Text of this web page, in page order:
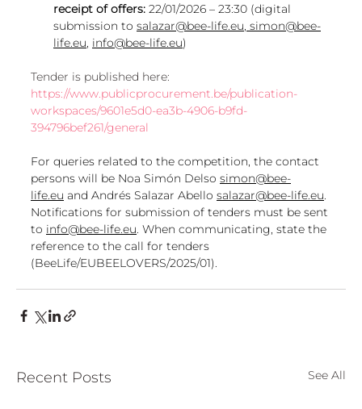
receipt of offers: 22/01/2026 – 23:30 (digital
submission to salazar@bee-life.eu simon@bee-
life.eu info@bee-life.eu)
Tender is published here:
https://www.publicprocurement.be/publication-
workspaces/9601e5d0-ea3b-4906-b9fd-
394796bef261/general
For queries related to the competition, the contact
persons will be Noa Simón Delso simon@bee-
life.eu and Andrés Salazar Abello salazar@bee-life.eu
Notifications for submission of tenders must be sent
to info@bee-life.eu . When communicating, state the
reference to the call for tenders
(BeeLife/EUBEELOVERS/2025/01).
Recent Posts See All